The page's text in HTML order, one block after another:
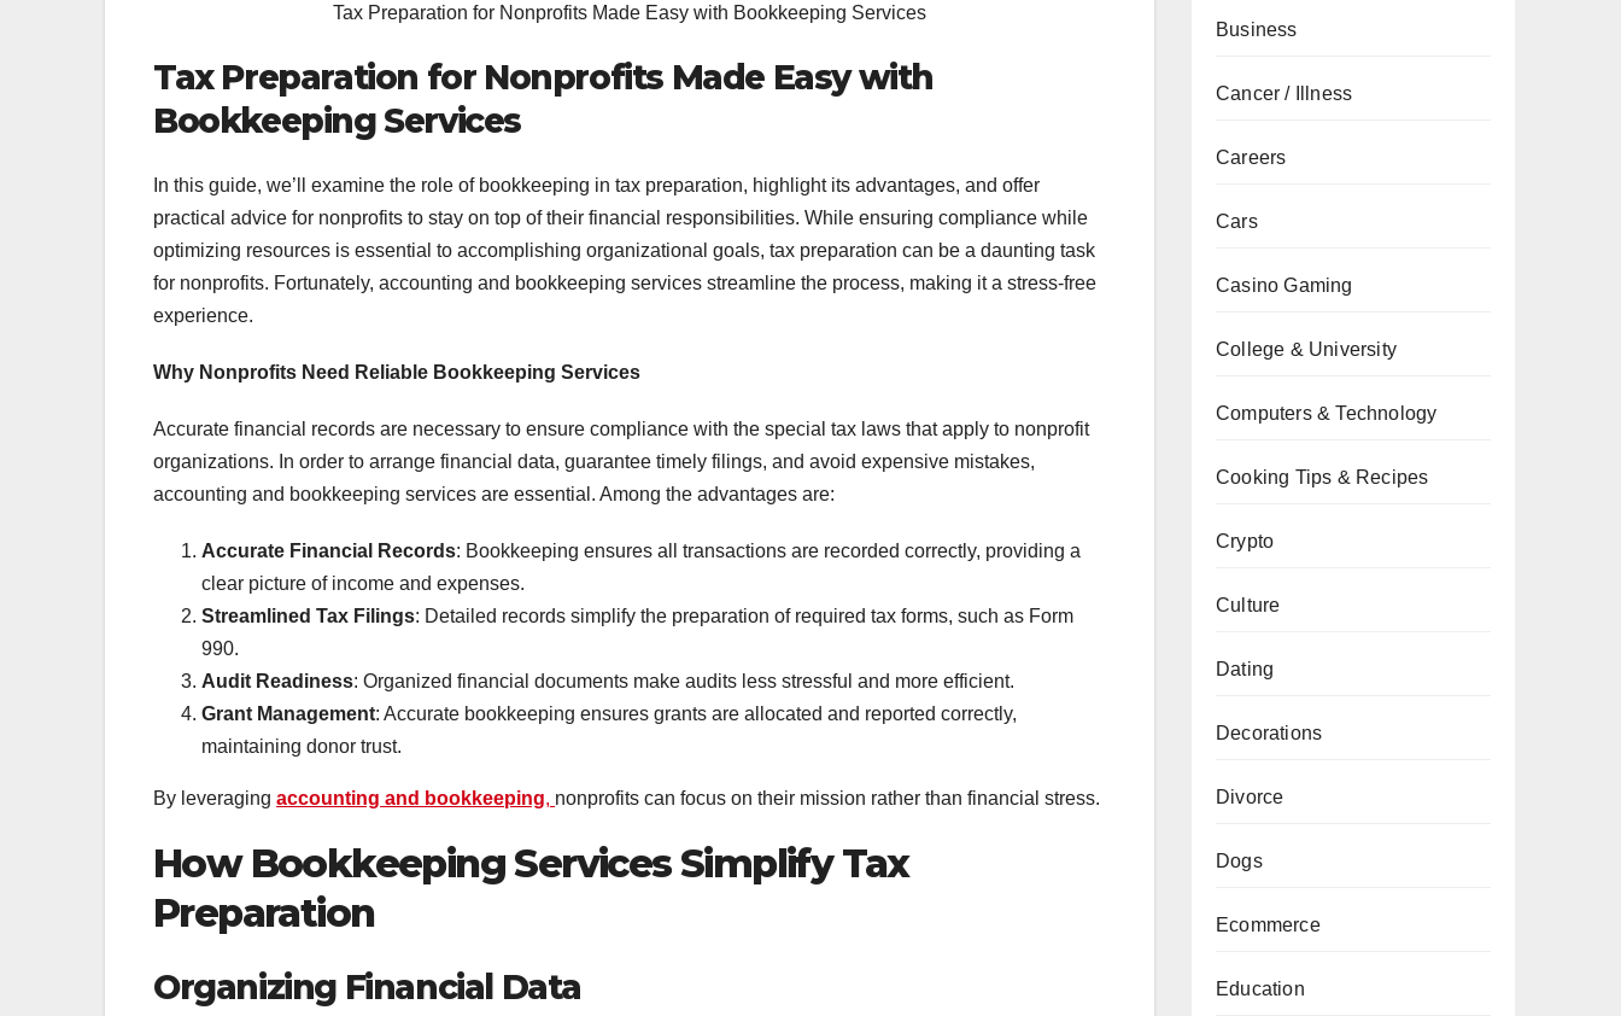
Tax Preparation for Nonprofits Made Easy with Bookkeeping Services
Tax Preparation for Nonprofits Made Easy with
Bookkeeping Services
In this guide, we’ll examine the role of bookkeeping in tax preparation, highlight its advantages, and offer
practical advice for nonprofits to stay on top of their financial responsibilities. While ensuring compliance while
optimizing resources is essential to accomplishing organizational goals, tax preparation can be a daunting task
for nonprofits. Fortunately, accounting and bookkeeping services streamline the process, making it a stress-free
experience.
Why Nonprofits Need Reliable Bookkeeping Services
Accurate financial records are necessary to ensure compliance with the special tax laws that apply to nonprofit
organizations. In order to arrange financial data, guarantee timely filings, and avoid expensive mistakes,
accounting and bookkeeping services are essential. Among the advantages are:
Accurate Financial Records: Bookkeeping ensures all transactions are recorded correctly, providing a
clear picture of income and expenses.
Streamlined Tax Filings: Detailed records simplify the preparation of required tax forms, such as Form
990.
Audit Readiness: Organized financial documents make audits less stressful and more efficient.
Grant Management: Accurate bookkeeping ensures grants are allocated and reported correctly,
maintaining donor trust.
By leveraging accounting and bookkeeping, nonprofits can focus on their mission rather than financial stress.
How Bookkeeping Services Simplify Tax
Preparation
Organizing Financial Data
Business
Cancer / Illness
Careers
Cars
Casino Gaming
College & University
Computers & Technology
Cooking Tips & Recipes
Crypto
Culture
Dating
Decorations
Divorce
Dogs
Ecommerce
Education